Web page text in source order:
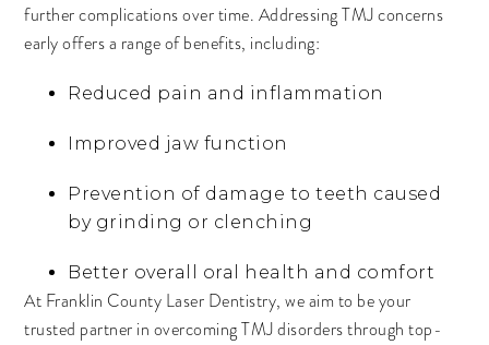
further complications over time. Addressing TMJ concerns
early offers a range of benefits, including:
Reduced pain and inflammation
Improved jaw function
Prevention of damage to teeth caused
by grinding or clenching
Better overall oral health and comfort
At Franklin County Laser Dentistry, we aim to be your
trusted partner in overcoming TMJ disorders through top-